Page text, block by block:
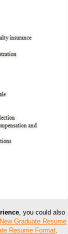
, you could also
New Graduate Resume
Resume Format